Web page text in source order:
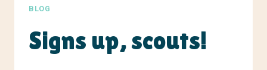
BLOG
Signs up, scouts!